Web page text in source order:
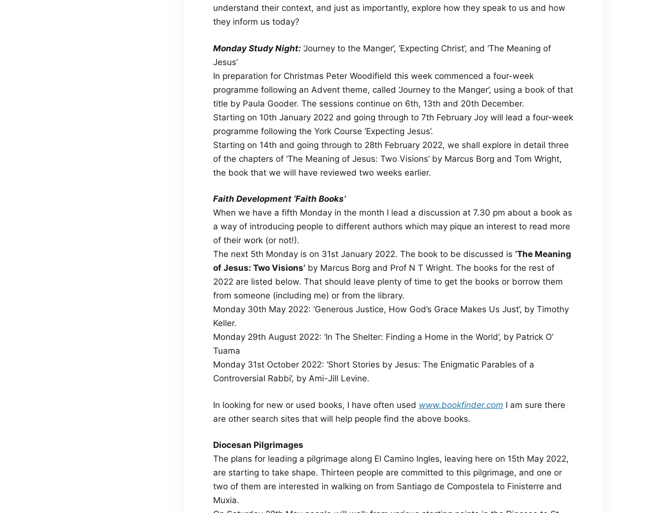
understand their context, and just as importantly, explore how they speak to us and how
they inform us today?
Monday Study Night: ‘Journey to the Manger’, ‘Expecting Christ’, and ‘The Meaning of
Jesus’
In preparation for Christmas Peter Woodifield this week commenced a four-week
programme following an Advent theme, called ‘Journey to the Manger’, using a book of that
title by Paula Gooder. The sessions continue on 6th, 13th and 20th December.
Starting on 10th January 2022 and going through to 7th February Joy will lead a four-week
programme following the York Course ‘Expecting Jesus’.
Starting on 14th and going through to 28th February 2022, we shall explore in detail three
of the chapters of ‘The Meaning of Jesus: Two Visions’ by Marcus Borg and Tom Wright,
the book that we will have reviewed two weeks earlier.
Faith Development ‘Faith Books’
When we have a fifth Monday in the month I lead a discussion at 7.30 pm about a book as
a way of introducing people to different authors which may pique an interest to read more
of their work (or not!).
The next 5th Monday is on 31st January 2022. The book to be discussed is ‘The Meaning
of Jesus: Two Visions’ by Marcus Borg and Prof N T Wright. The books for the rest of
2022 are listed below. That should leave plenty of time to get the books or borrow them
from someone (including me) or from the library.
Monday 30th May 2022: ‘Generous Justice, How God’s Grace Makes Us Just’, by Timothy
Keller.
Monday 29th August 2022: ‘In The Shelter: Finding a Home in the World’, by Patrick O’
Tuama
Monday 31st October 2022: ‘Short Stories by Jesus: The Enigmatic Parables of a
Controversial Rabbi’, by Ami-Jill Levine.
In looking for new or used books, I have often used www.bookfinder.com I am sure there
are other search sites that will help people find the above books.
Diocesan Pilgrimages
The plans for leading a pilgrimage along El Camino Ingles, leaving here on 15th May 2022,
are starting to take shape. Thirteen people are committed to this pilgrimage, and one or
two of them are interested in walking on from Santiago de Compostela to Finisterre and
Muxia.